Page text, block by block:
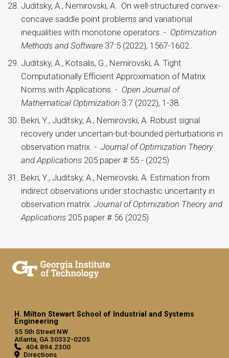
Juditsky, A., Nemirovski, A. On well-structured convex-
concave saddle point problems and variational
inequalities with monotone operators. - Optimization
Methods and Software 37:5 (2022), 1567-1602.
Juditsky, A., Kotsalis, G., Nemirovski, A. Tight
Computationally Efficient Approximation of Matrix
Norms with Applications. - Open Journal of
Mathematical Optimization 3:7 (2022), 1-38.
Bekri, Y., Juditsky, A., Nemirovski, A. Robust signal
recovery under uncertain-but-bounded perturbations in
observation matrix. - Journal of Optimization Theory
and Applications 205 paper # 55 - (2025)
Bekri, Y., Juditsky, A., Nemirovski, A. Estimation from
indirect observations under stochastic uncertainty in
observation matrix. Journal of Optimization Theory and
Applications 205 paper # 56 (2025)
H. Milton Stewart School of Industrial and Systems
Engineering
55 5th Street NW
Atlanta, GA 30332-0205
404.894.2300
Directions